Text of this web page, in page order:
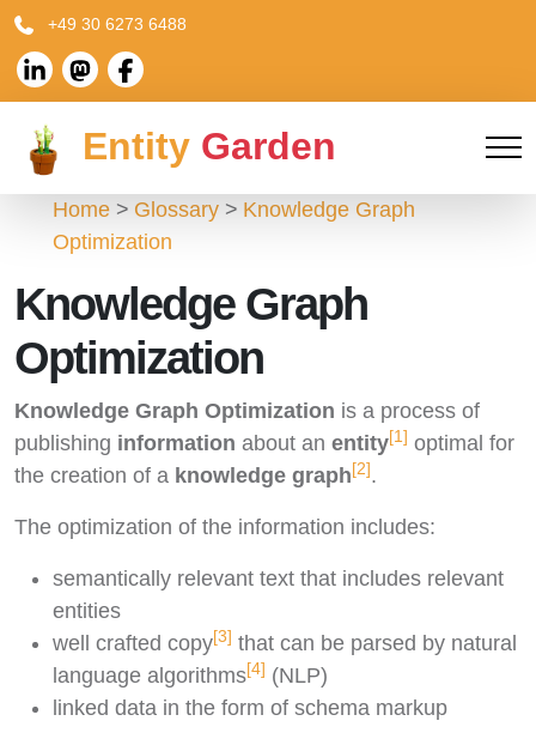
+49 30 6273 6488
Entity Garden
Home Glossary
Knowledge Graph
Optimization
Knowledge Graph
Optimization
Knowledge Graph Optimization is a process of
publishing information about an entity[1] optimal for
the creation of a knowledge graph [2] .
The optimization of the information includes:
semantically relevant text that includes relevant
entities
well crafted copy[3] that can be parsed by natural
language algorithms[4] (NLP)
linked data in the form of schema markup